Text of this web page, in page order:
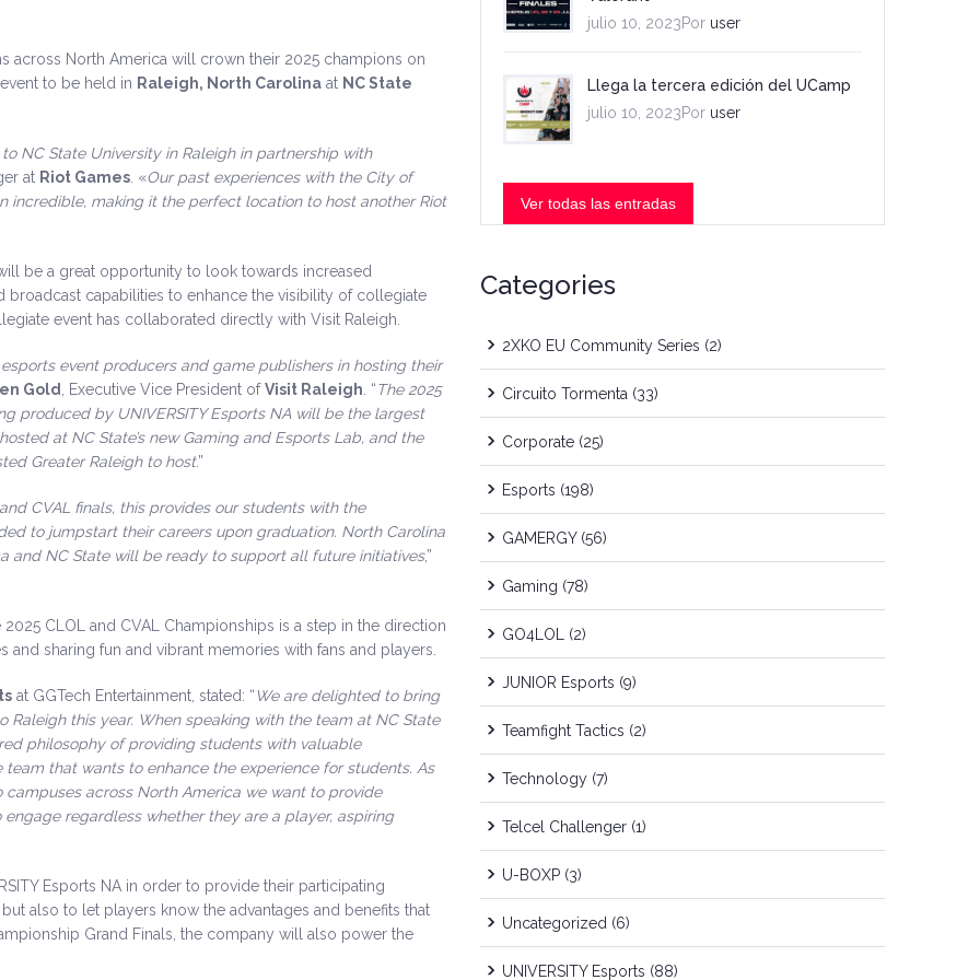
across North America will crown their 2025 champions on
to be held in Raleigh, North Carolina at NC State
NC State University in Raleigh in partnership with
at Riot Games . «Our past experiences with the City of
incredible, making it the perfect location to host another Riot
be a great opportunity to look towards increased
capabilities to enhance the visibility of collegiate
event has collaborated directly with Visit Raleigh.
event producers and game publishers in hosting their
Gold
, Executive Vice President ofVisit Raleigh . “The 2025
produced by UNIVERSITY Esports NA will be the largest
at NC State’s new Gaming and Esports Lab, and the
Greater Raleigh to host.”
CVAL finals, this provides our students with the
to jumpstart their careers upon graduation. North Carolina
and NC State will be ready to support all future initiatives,”
CLOL and CVAL Championships is a step in the direction
sharing fun and vibrant memories with fans and players.
at GGTech Entertainment, stated: “We are delighted to bring
Raleigh this year. When speaking with the team at NC State
philosophy of providing students with valuable
that wants to enhance the experience for students. As
across North America we want to provide
regardless whether they are a player, aspiring
Esports NA in order to provide their participating
also to let players know the advantages and benefits that
Grand Finals, the company will also power the
julio 10, 2023Por user
Llega la tercera edición del UCamp
julio 10, 2023Por user
Ver todas las entradas
Categories
2XKO EU Community Series (2)
Circuito Tormenta (33)
Corporate (25)
Esports (198)
GAMERGY(56)
Gaming (78)
GO4LOL (2)
JUNIOR Esports (9)
Teamfight Tactics (2)
Technology (7)
Telcel Challenger (1)
U-BOXP (3)
Uncategorized (6)
UNIVERSITY Esports (88)